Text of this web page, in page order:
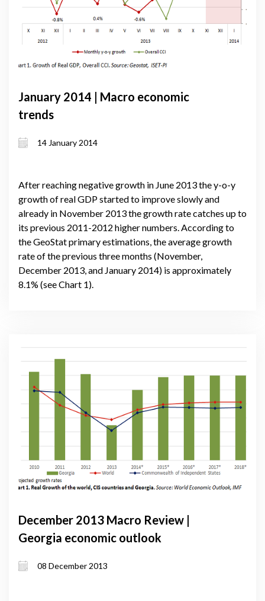
January 2014 | Macro economic
trends
14 January 2014
After reaching negative growth in June 2013 the y-o-y
growth of real GDP started to improve slowly and
already in November 2013 the growth rate catches up to
its previous 2011-2012 higher numbers. According to
the GeoStat primary estimations, the average growth
rate of the previous three months (November,
December 2013, and January 2014) is approximately
8.1% (see Chart 1).
December 2013 Macro Review |
Georgia economic outlook
08 December 2013